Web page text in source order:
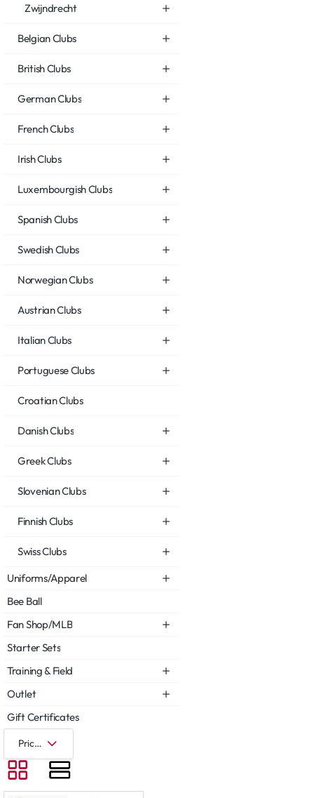
Zwijndrecht
Belgian Clubs
British Clubs
German Clubs
French Clubs
Irish Clubs
Luxembourgish Clubs
Spanish Clubs
Swedish Clubs
Norwegian Clubs
Austrian Clubs
Italian Clubs
Portuguese Clubs
Croatian Clubs
Danish Clubs
Greek Clubs
Slovenian Clubs
Finnish Clubs
Swiss Clubs
Uniforms/Apparel
Bee Ball
Fan Shop/MLB
Starter Sets
Training & Field
Outlet
Gift Certificates